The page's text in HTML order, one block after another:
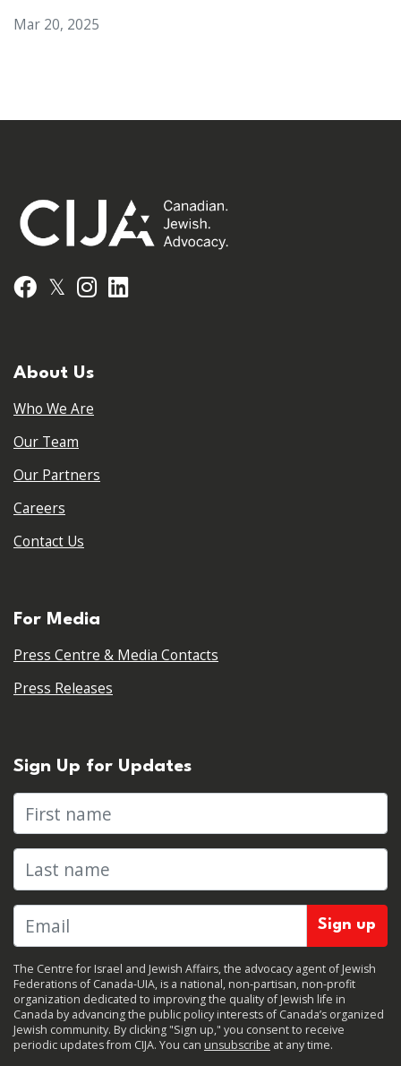
Mar 20, 2025
Facebook
𝕏 Instagram
About Us
Who We Are
Our Team
Our Partners
Careers
Contact Us
For Media
Press Centre & Media Contacts
Press Releases
Sign Up for Updates
First name
Last name
The Centre for Israel and Jewish Affairs, the advocacy agent of Jewish
Federations of Canada-UIA, is a national, non-partisan, non-profit
organization dedicated to improving the quality of Jewish life in
Canada by advancing the public policy interests of Canada’s organized
Jewish community. By clicking "Sign up," you consent to receive
periodic updates from CIJA. You can unsubscribe at any time.